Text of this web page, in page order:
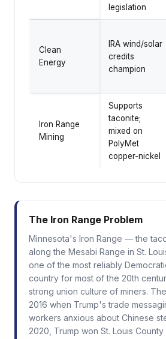
legislation
Clean
Energy
IRA wind/solar
credits
champion
Iron Range
Mining
Supports
taconite;
mixed on
PolyMet
copper-nickel
The Iron Range Problem
Minnesota's Iron Range — the
along the Mesabi Range in St.
one of the most reliably
country for most of the 20th
strong union culture of miners.
2016 when Trump's trade
workers anxious about Chinese
2020, Trump won St. Louis County